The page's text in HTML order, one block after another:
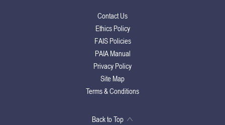
Contact Us
Ethics Policy
FAIS Policies
PAIA Manual
Privacy Policy
Site Map
Terms & Conditions
Back to Top